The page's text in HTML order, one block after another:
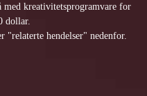
kreativitetsprogramvare for
dollar.
hendelser" nedenfor.